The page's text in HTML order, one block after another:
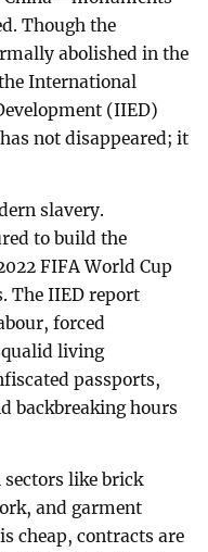
Though the
abolished in the
International
(IIED)
not disappeared; it
slavery.
to build the
FIFA World Cup
The IIED report
forced
living
passports,
backbreaking hours
like brick
and garment
cheap, contracts are